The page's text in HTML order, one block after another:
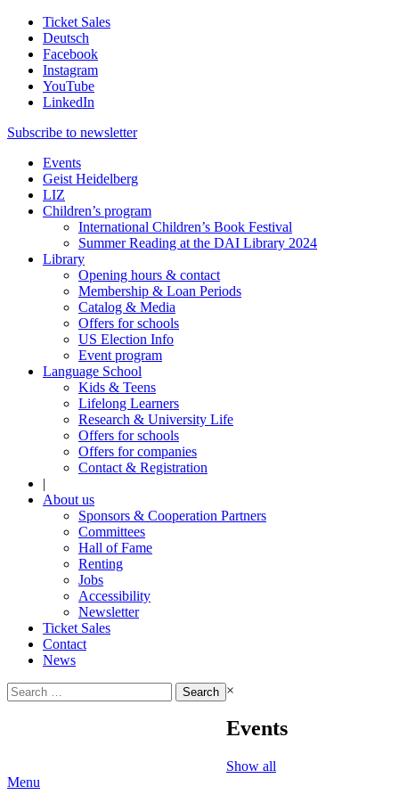
Ticket Sales
Deutsch
Facebook
Instagram
YouTube
LinkedIn
Subscribe to newsletter
Events
Geist Heidelberg
LIZ
Children’s program
International Children’s Book Festival
Summer Reading at the DAI Library 2024
Library
Opening hours & contact
Membership & Loan Periods
Catalog & Media
Offers for schools
US Election Info
Event program
Language School
Kids & Teens
Lifelong Learners
Research & University Life
Offers for schools
Offers for companies
Contact & Registration
|
About us
Sponsors & Cooperation Partners
Committees
Hall of Fame
Renting
Jobs
Accessibility
Newsletter
Ticket Sales
Contact
News
Search
for:
×
Events
Show all
Menu